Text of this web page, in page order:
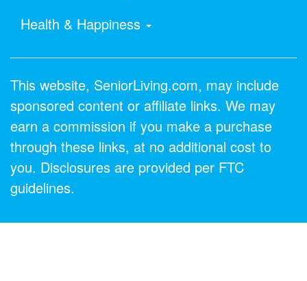
Health & Happiness
This website, SeniorLiving.com, may include
sponsored content or affiliate links. We may
earn a commission if you make a purchase
through these links, at no additional cost to
you. Disclosures are provided per FTC
guidelines.